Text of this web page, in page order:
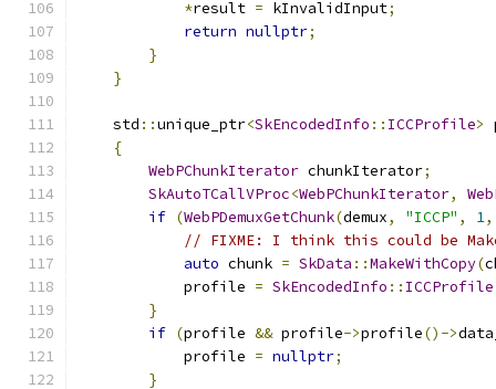
*result = kInvalidInput;
return nullptr;
}
}
    std
::unique_ptr<SkEncodedInfo :: ICCProfile>
{
WebPChunkIterator chunkIterator;
SkAutoTCallVProc<WebPChunkIterator,
if (WebPDemuxGetChunk(demux, "ICCP" , 1,
// FIXME: I think this could be
auto chunk = SkData ::MakeWithCopy(
            profile
= SkEncodedInfo :: ICCProfile
}
if (profile && profile->profile()->
            profile
= nullptr;
}